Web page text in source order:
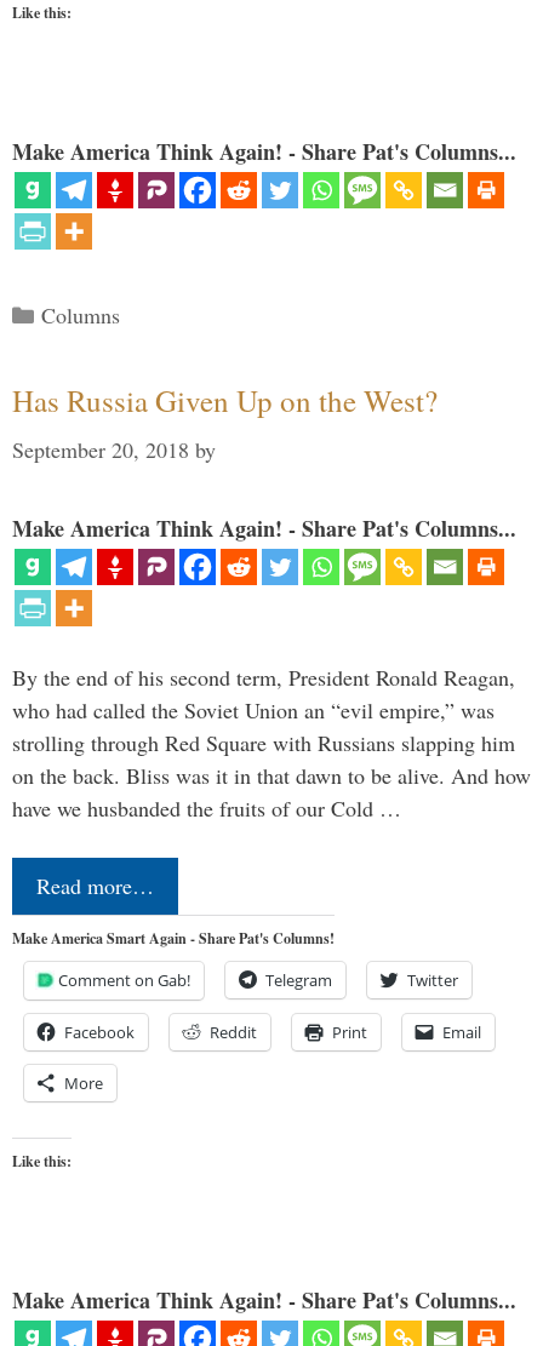
Like this:
Make America Think Again! - Share Pat's Columns...
Categories
Columns
Has Russia Given Up on the West?
September 20, 2018 by
Make America Think Again! - Share Pat's Columns...
By the end of his second term, President Ronald Reagan,
who had called the Soviet Union an “evil empire,” was
strolling through Red Square with Russians slapping him
on the back. Bliss was it in that dawn to be alive. And how
have we husbanded the fruits of our Cold …
Read more…
Make America Smart Again - Share Pat's Columns!
Comment on Gab! Telegram Twitter
Facebook Reddit Print Email
More
Like this:
Make America Think Again! - Share Pat's Columns...